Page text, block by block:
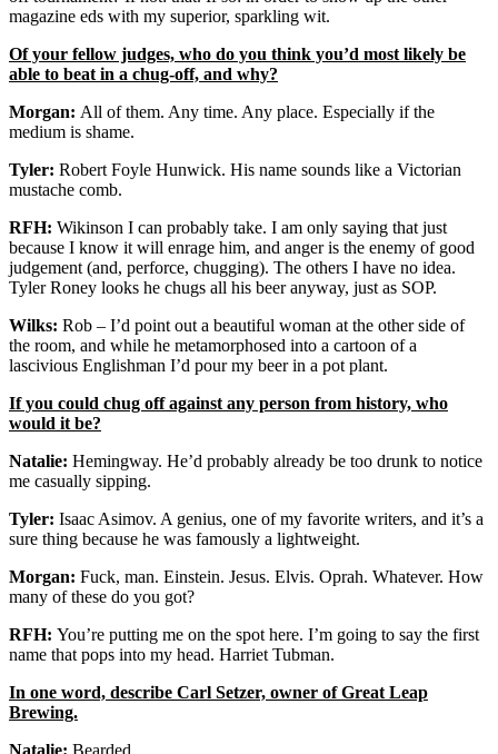
magazine eds with my superior, sparkling wit.
Of your fellow judges, who do you think you’d most likely be
able to beat in a chug-off, and why?
Morgan: All of them. Any time. Any place. Especially if the
medium is shame.
Tyler: Robert Foyle Hunwick. His name sounds like a Victorian
mustache comb.
RFH: Wikinson I can probably take. I am only saying that just
because I know it will enrage him, and anger is the enemy of good
judgement (and, perforce, chugging). The others I have no idea.
Tyler Roney looks he chugs all his beer anyway, just as SOP.
Wilks: Rob – I’d point out a beautiful woman at the other side of
the room, and while he metamorphosed into a cartoon of a
lascivious Englishman I’d pour my beer in a pot plant.
If you could chug off against any person from history, who
would it be?
Natalie: Hemingway. He’d probably already be too drunk to notice
me casually sipping.
Tyler: Isaac Asimov. A genius, one of my favorite writers, and it’s a
sure thing because he was famously a lightweight.
Morgan: Fuck, man. Einstein. Jesus. Elvis. Oprah. Whatever. How
many of these do you got?
RFH: You’re putting me on the spot here. I’m going to say the first
name that pops into my head. Harriet Tubman.
In one word, describe Carl Setzer, owner of Great Leap
Brewing.
Natalie: Bearded.